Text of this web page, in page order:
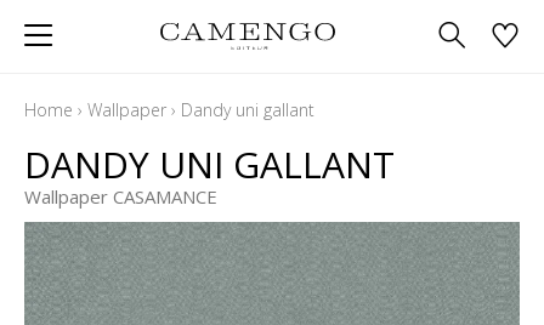
Home › Wallpaper › Dandy uni gallant
DANDY UNI GALLANT
Wallpaper CASAMANCE